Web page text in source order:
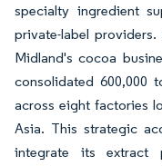
specialty ingredient
private-label
Midland's cocoa
consolidated 600,000
across eight factories
Asia. This strategic
integrate its extract